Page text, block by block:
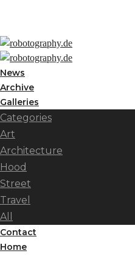
News
Archive
Galleries
Categories
Art
Architecture
Hood
Street
Travel
All
Contact
Home